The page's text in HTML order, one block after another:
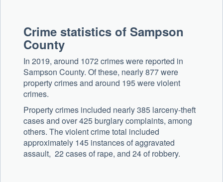
Crime statistics of Sampson
County
In 2019, around 1072 crimes were reported in
Sampson County. Of these, nearly 877 were
property crimes and around 195 were violent
crimes.
Property crimes included nearly 385 larceny-theft
cases and over 425 burglary complaints, among
others. The violent crime total included
approximately 145 instances of aggravated
assault, 22 cases of rape, and 24 of robbery.